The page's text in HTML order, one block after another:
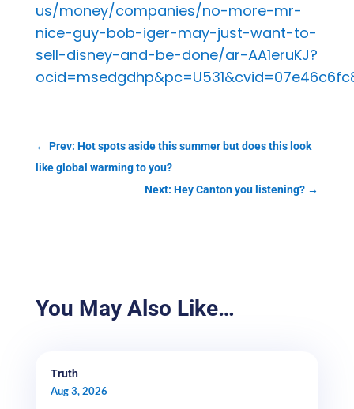
us/money/companies/no-more-mr-
nice-guy-bob-iger-may-just-want-to-
sell-disney-and-be-done/ar-AA1eruKJ?
← Prev: Hot spots aside this summer but does this look
like global warming to you?
Next: Hey Canton you listening? →
You May Also Like…
Truth
Aug 3, 2026